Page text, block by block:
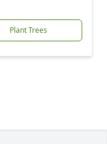
Plant Trees